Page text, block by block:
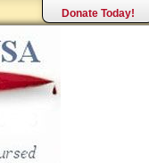
Donate Today!